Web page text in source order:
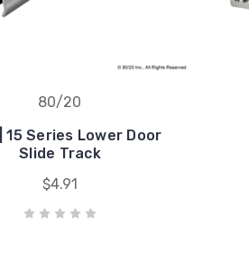
80/20
15 Series Lower Door
Slide Track
$4.91